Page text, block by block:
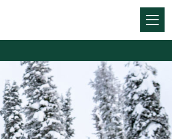
Menu
Toggle